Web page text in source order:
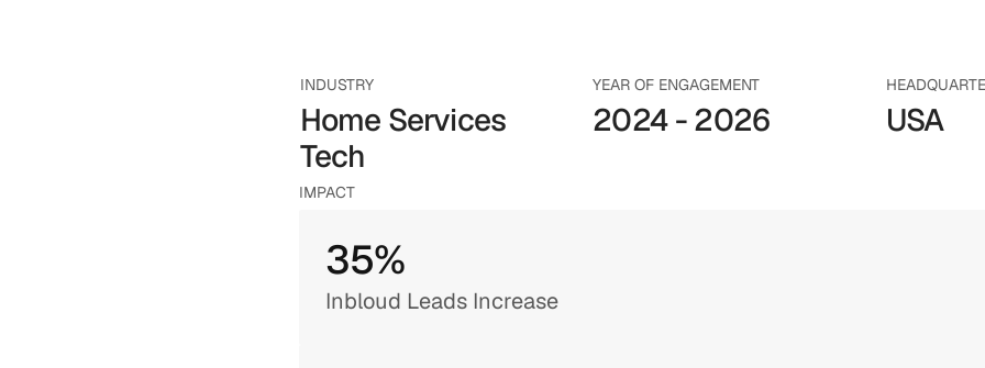
INDUSTRY
Home Services
Tech
YEAR OF ENGAGEMENT
2024 - 2026 USA
IMPACT
35%
Inbloud Leads Increase